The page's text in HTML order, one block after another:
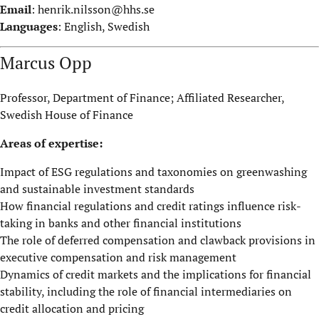
Email: henrik.nilsson@hhs.se
Languages: English, Swedish
Marcus Opp
Professor, Department of Finance; Affiliated Researcher,
Swedish House of Finance
Areas of expertise:
Impact of ESG regulations and taxonomies on greenwashing
and sustainable investment standards
How financial regulations and credit ratings influence risk-
taking in banks and other financial institutions
The role of deferred compensation and clawback provisions in
executive compensation and risk management
Dynamics of credit markets and the implications for financial
stability, including the role of financial intermediaries on
credit allocation and pricing